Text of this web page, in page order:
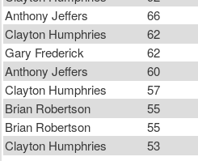
Anthony Jeffers
66
Clayton Humphries
62
Gary Frederick
62
Anthony Jeffers
60
Clayton Humphries
57
Brian Robertson
55
Brian Robertson
55
Clayton Humphries
53